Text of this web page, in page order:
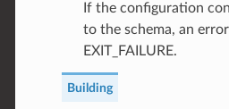
If the configuration
to the schema, an
EXIT_FAILURE.
Building